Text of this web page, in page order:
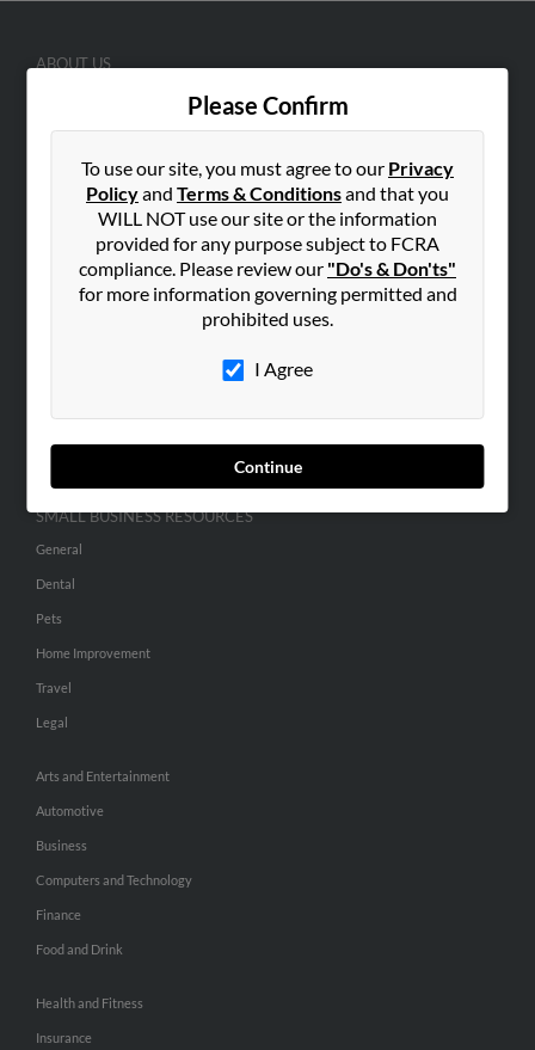
Please Confirm
To use our site, you must agree to our Privacy
Policyand Terms & Conditionsand that you
WILL NOT use our site or the information
provided for any purpose subject to FCRA
compliance. Please review our "Do's & Don'ts"
for more information governing permitted and
prohibited uses.
I Agree
Continue
ABOUT US
Hibu Blog
Careers
Contact Us
SEARCH TOOLS
People Search
Hibu Inc Customer T&Cs
SMALL BUSINESS RESOURCES
General
Dental
Pets
Home Improvement
Travel
Legal
Arts and Entertainment
Automotive
Business
Computers and Technology
Finance
Food and Drink
Health and Fitness
Insurance